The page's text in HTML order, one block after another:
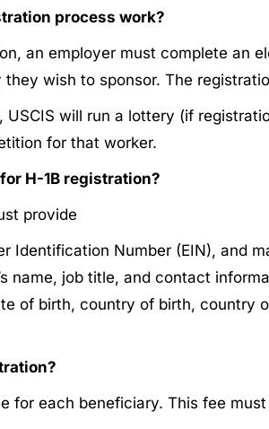
process work?
an employer must complete an
wish to sponsor. The
USCIS will run a lottery (if
for that worker.
H-1B registration?
provide
Identification Number (EIN), and
name, job title, and contact
of birth, country of birth, country
for each beneficiary. This fee